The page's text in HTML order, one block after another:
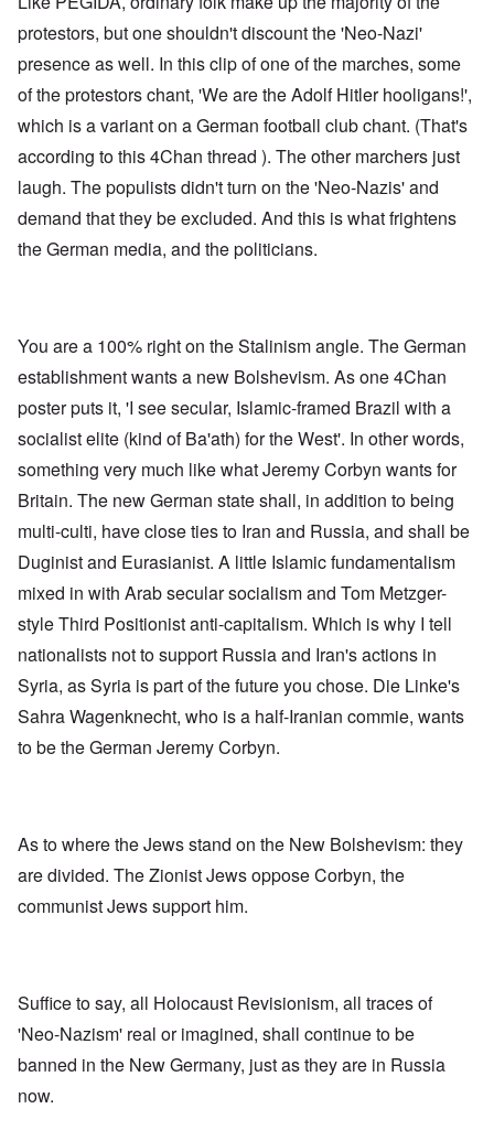
protestors, but one shouldn't discount the 'Neo-Nazi'
presence as well. In this clip of one of the marches, some
of the protestors chant, 'We are the Adolf Hitler hooligans!',
which is a variant on a German football club chant. (That's
according tothis 4Chan thread ). The other marchers just
laugh. The populists didn't turn on the 'Neo-Nazis' and
demand that they be excluded. And this is what frightens
the German media, and the politicians.
You are a 100% right on the Stalinism angle. The German
establishment wants a new Bolshevism. As one 4Chan
poster puts it, 'I see secular, Islamic-framed Brazil with a
socialist elite (kind of Ba'ath) for the West'. In other words,
something very much like what Jeremy Corbyn wants for
Britain. The new German state shall, in addition to being
multi-culti, have close ties to Iran and Russia, and shall be
Duginist and Eurasianist. A little Islamic fundamentalism
mixed in with Arab secular socialism and Tom Metzger-
style Third Positionist anti-capitalism. Which is why I tell
nationalists not to support Russia and Iran's actions in
Syria, as Syria is part of the future you chose. Die Linke's
Sahra Wagenknecht, who is a half-Iranian commie, wants
to bethe German Jeremy Corbyn.
As to where the Jews stand on the New Bolshevism: they
are divided. The Zionist Jews oppose Corbyn, the
communist Jews support him.
Suffice to say, all Holocaust Revisionism, all traces of
'Neo-Nazism' real or imagined, shall continue to be
banned in the New Germany, just as they are in Russia
now.